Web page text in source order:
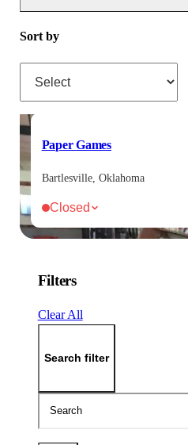
Sort by
Paper Games
Bartlesville, Oklahoma
Closed
Filters
Clear All
Search filter